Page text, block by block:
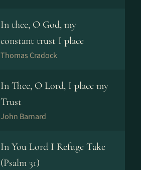
In thee, O God, my
constant trust I place
Thomas Cradock
In Thee, O Lord, I place my
Trust
John Barnard
In You Lord I Refuge Take
(Psalm 31)